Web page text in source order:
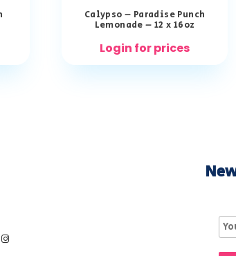
Calypso – Paradise Punch
Lemonade – 12 x 16oz
Login for prices